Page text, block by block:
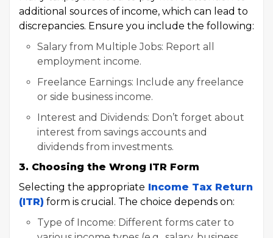
additional sources of income, which can lead to
discrepancies. Ensure you include the following:
Salary from Multiple Jobs: Report all
employment income.
Freelance Earnings: Include any freelance
or side business income.
Interest and Dividends: Don’t forget about
interest from savings accounts and
dividends from investments.
3. Choosing the Wrong ITR Form
Selecting the appropriate Income Tax Return
(ITR) form is crucial. The choice depends on:
Type of Income: Different forms cater to